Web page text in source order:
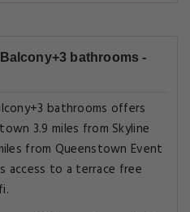
bathrooms -
bathrooms offers
3.9 miles from Skyline
from Queenstown Event
access to a terrace free